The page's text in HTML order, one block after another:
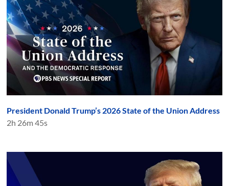
President Donald Trump’s 2026 State of the Union Address
2h 26m 45s